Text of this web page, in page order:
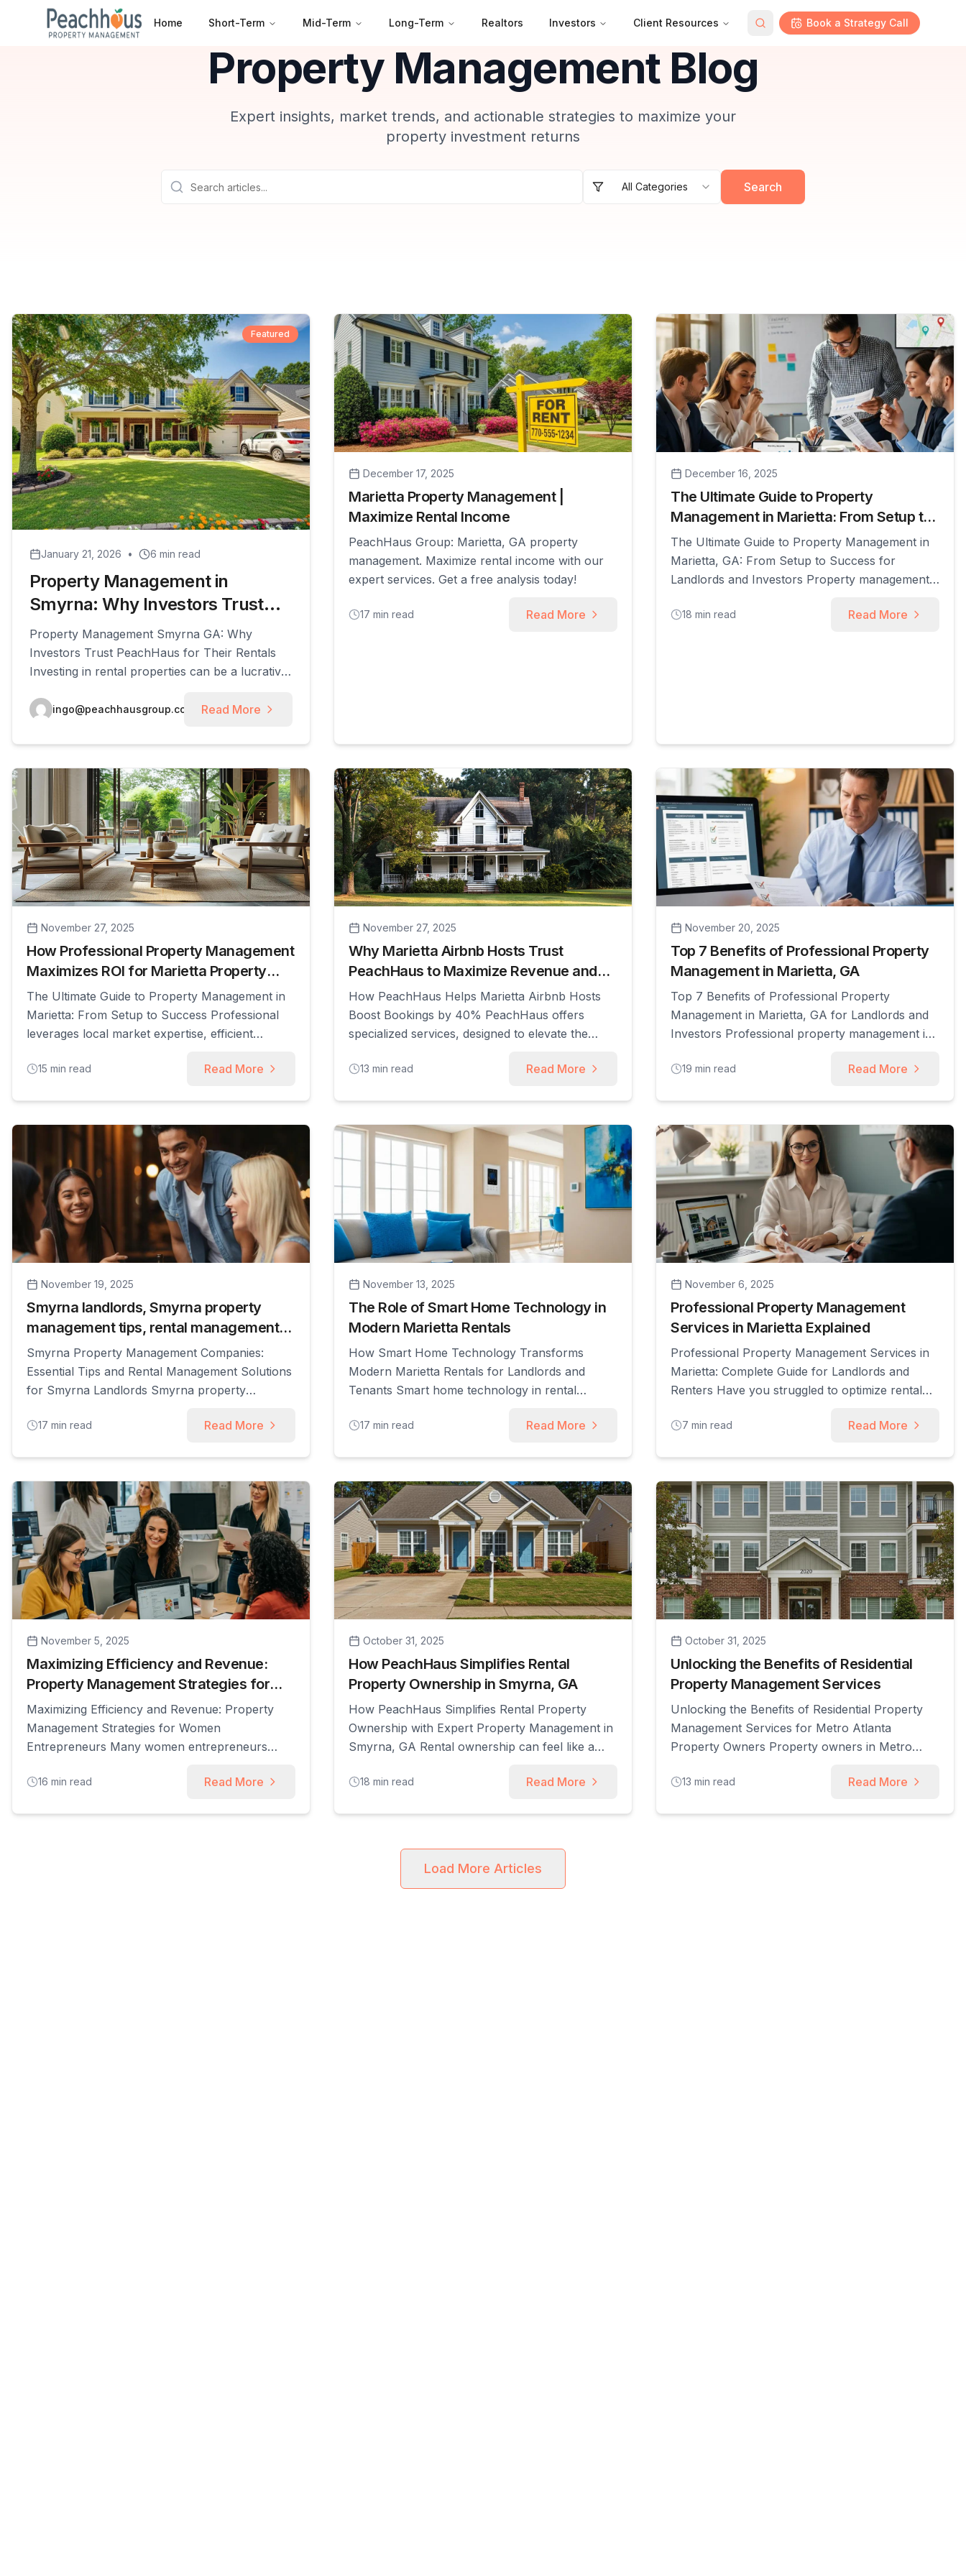
Home Short-Term Mid-Term Long-Term Realtors Investors Client Resources Book a Strategy Call
Property Management Blog
Expert insights, market trends, and actionable strategies to maximize your
property investment returns
All Categories Search
Featured
January 21, 2026 • 6 min read
Property Management in
Smyrna: Why Investors Trust
PeachHaus for Their Rentals
Property Management Smyrna GA: Why
Investors Trust PeachHaus for Their Rentals
Investing in rental properties can be a lucrative
Smyrna, Georgia. This article explores the
Smyrna and highlights why investors
consistently choose PeachHaus for their rental
needs. Readers will gain insights into [...]
ingo@peachhausgroup.com Read More
December 17, 2025
Marietta Property Management |
Maximize Rental Income
PeachHaus Group: Marietta, GA property
management. Maximize rental income with our
expert services. Get a free analysis today!
17 min read Read More
December 16, 2025
The Ultimate Guide to Property
Management in Marietta: From Setup to
Success
The Ultimate Guide to Property Management in
Marietta, GA: From Setup to Success for
Landlords and Investors Property management
services landlords and investors use to operate,
18 min read Read More
November 27, 2025
How Professional Property Management
Maximizes ROI for Marietta Property
Owners
The Ultimate Guide to Property Management in
Marietta: From Setup to Success Professional
leverages local market expertise, efficient
relations to transform your investment property
property management improves owner returns
by automating marketing, tenant screening,
maintenance, [...]
15 min read Read More
November 27, 2025
Why Marietta Airbnb Hosts Trust
PeachHaus to Maximize Revenue and
Guest Satisfaction
How PeachHaus Helps Marietta Airbnb Hosts
Boost Bookings by 40% PeachHaus offers
specialized services, designed to elevate the
provide a comprehensive suite of solutions that
guest experiences without the day-to-day hassle.
This guide explores how PeachHaus works as
[...]
13 min read Read More
November 20, 2025
Top 7 Benefits of Professional Property
Management in Marietta, GA
Top 7 Benefits of Professional Property
Management in Marietta, GA for Landlords and
Investors Professional property management in
legal compliance, and financial oversight to
landlords and investors realize when they
partner with experienced managers, including
higher rental [...]
19 min read Read More
November 19, 2025
Smyrna landlords, Smyrna property
management tips, rental management
Smyrna
Smyrna Property Management Companies:
Essential Tips and Rental Management Solutions
for Smyrna Landlords Smyrna property
handle the operational, legal, and financial
rent-roll performance while reducing hands-on
workload. This guide explains how property
managers accomplish that through [...]
17 min read Read More
November 13, 2025
The Role of Smart Home Technology in
Modern Marietta Rentals
How Smart Home Technology Transforms
Modern Marietta Rentals for Landlords and
Tenants Smart home technology in rental
automation, and cloud services to enable remote
improves operational efficiency, tenant
experience, and financial returns for landlords
and property managers. In this [...]
17 min read Read More
November 6, 2025
Professional Property Management
Services in Marietta Explained
Professional Property Management Services in
Marietta: Complete Guide for Landlords and
Renters Have you struggled to optimize rental
Professional property management services
compliance to help owners maximize returns
and secure reliable occupants. In this guide,
you’ll learn what services local firms [...]
7 min read Read More
November 5, 2025
Maximizing Efficiency and Revenue:
Property Management Strategies for
Women Entrepreneurs
Maximizing Efficiency and Revenue: Property
Management Strategies for Women
Entrepreneurs Many women entrepreneurs
rental portfolios, and strategic property
16 min read Read More
October 31, 2025
How PeachHaus Simplifies Rental
Property Ownership in Smyrna, GA
How PeachHaus Simplifies Rental Property
Ownership with Expert Property Management in
Smyrna, GA Rental ownership can feel like a
coordinating repairs, and keeping up with
18 min read Read More
October 31, 2025
Unlocking the Benefits of Residential
Property Management Services
Unlocking the Benefits of Residential Property
Management Services for Metro Atlanta
Property Owners Property owners in Metro
vacancy, time-consuming tenant issues, and the
13 min read Read More
Load More Articles